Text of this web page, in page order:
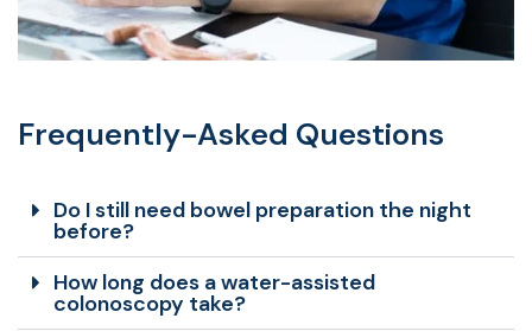
Frequently-Asked Questions
Do I still need bowel preparation the night
before?
How long does a water-assisted
colonoscopy take?